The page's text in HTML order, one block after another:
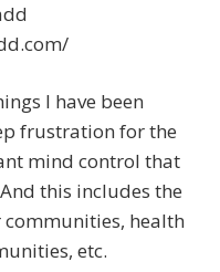
I have been
frustration for the
mind control that
this includes the
health
etc.